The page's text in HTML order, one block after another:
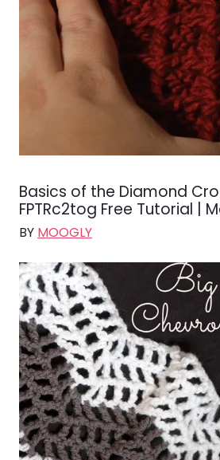
Basics of the Diamond
FPTRc2tog Free Tutorial |
BY MOOGLY